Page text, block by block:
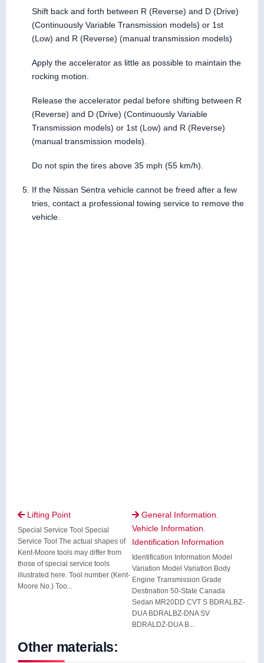
Shift back and forth between R (Reverse) and D (Drive)
(Continuously Variable Transmission models) or 1st
(Low) and R (Reverse) (manual transmission models)
Apply the accelerator as little as possible to maintain the
rocking motion.
Release the accelerator pedal before shifting between R
(Reverse) and D (Drive) (Continuously Variable
Transmission models) or 1st (Low) and R (Reverse)
(manual transmission models).
Do not spin the tires above 35 mph (55 km/h).
If the Nissan Sentra vehicle cannot be freed after a few
tries, contact a professional towing service to remove the
vehicle.
Lifting Point
Special Service Tool Special
Service Tool The actual shapes of
Kent-Moore tools may differ from
those of special service tools
illustrated here. Tool number (Kent-
Moore No.) Too...
 General Information.
Vehicle Information.
Identification Information
Identification Information Model
Variation Model Variation Body
Engine Transmission Grade
Destination 50-State Canada
Sedan MR20DD CVT S BDRALBZ-
DUA BDRALBZ-DNA SV
BDRALDZ-DUA B...
Other materials: